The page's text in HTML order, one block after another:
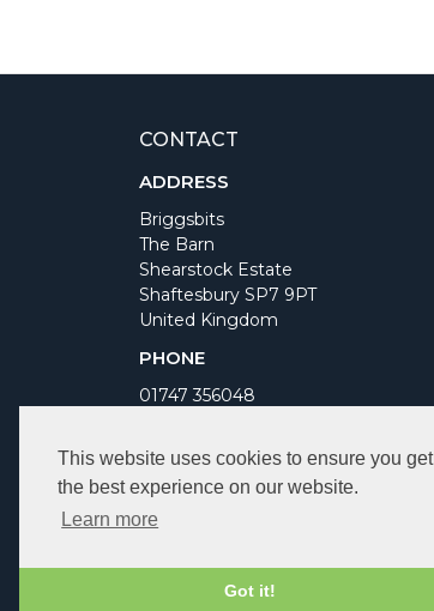
This website uses cookies to ensure you get
the best experience on our website.
Learn more
Got it!
CONTACT
ADDRESS
Briggsbits
The Barn
Shearstock Estate
Shaftesbury SP7 9PT
United Kingdom
PHONE
01747 356048
Monday to Friday 9am to 5pm
Bank Holidays Closed